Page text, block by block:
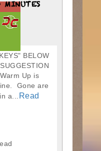
BELOW
Up is
Gone are
a...
Read